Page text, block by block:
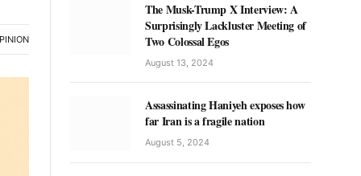
The Musk-Trump X Interview: A
Surprisingly Lackluster Meeting of
Two Colossal Egos
August 13, 2024
Assassinating Haniyeh exposes how
far Iran is a fragile nation
August 5, 2024